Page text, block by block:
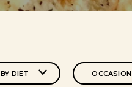
BY DIET OCCASION